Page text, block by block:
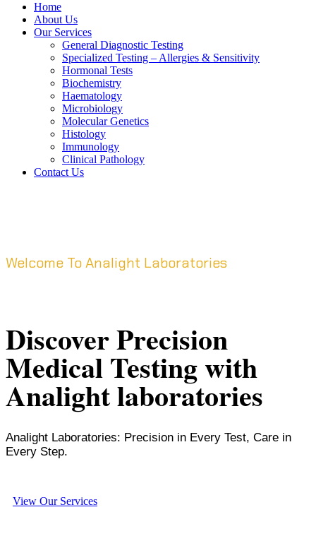
Home
About Us
Our Services
General Diagnostic Testing
Specialized Testing – Allergies & Sensitivity
Hormonal Tests
Biochemistry
Haematology
Microbiology
Molecular Genetics
Histology
Immunology
Clinical Pathology
Contact Us
Welcome To Analight Laboratories
Discover Precision
Medical Testing with
Analight laboratories
Analight Laboratories: Precision in Every Test, Care in
Every Step.
View Our Services